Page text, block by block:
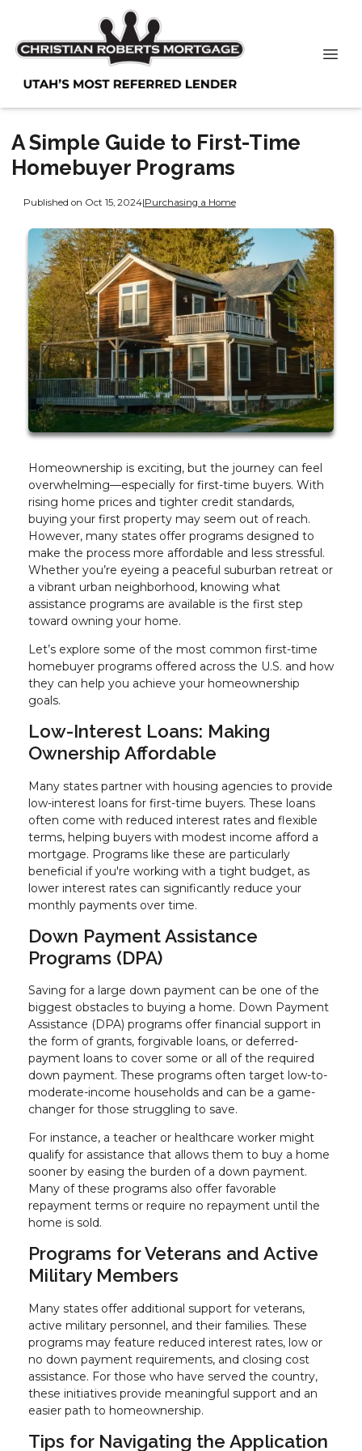
A Simple Guide to First-Time
Homebuyer Programs
Published on Oct 15, 2024|Purchasing a Home
Homeownership is exciting, but the journey can feel
overwhelming—especially for first-time buyers. With
rising home prices and tighter credit standards,
buying your first property may seem out of reach.
However, many states offer programs designed to
make the process more affordable and less stressful.
Whether you’re eyeing a peaceful suburban retreat or
a vibrant urban neighborhood, knowing what
assistance programs are available is the first step
toward owning your home.
Let’s explore some of the most common first-time
homebuyer programs offered across the U.S. and how
they can help you achieve your homeownership
goals.
Low-Interest Loans: Making
Ownership Affordable
Many states partner with housing agencies to provide
low-interest loans for first-time buyers. These loans
often come with reduced interest rates and flexible
terms, helping buyers with modest income afford a
mortgage. Programs like these are particularly
beneficial if you're working with a tight budget, as
lower interest rates can significantly reduce your
monthly payments over time.
Down Payment Assistance
Programs (DPA)
Saving for a large down payment can be one of the
biggest obstacles to buying a home. Down Payment
Assistance (DPA) programs offer financial support in
the form of grants, forgivable loans, or deferred-
payment loans to cover some or all of the required
down payment. These programs often target low-to-
moderate-income households and can be a game-
changer for those struggling to save.
For instance, a teacher or healthcare worker might
qualify for assistance that allows them to buy a home
sooner by easing the burden of a down payment.
Many of these programs also offer favorable
repayment terms or require no repayment until the
home is sold.
Programs for Veterans and Active
Military Members
Many states offer additional support for veterans,
active military personnel, and their families. These
programs may feature reduced interest rates, low or
no down payment requirements, and closing cost
assistance. For those who have served the country,
these initiatives provide meaningful support and an
easier path to homeownership.
Tips for Navigating the Application